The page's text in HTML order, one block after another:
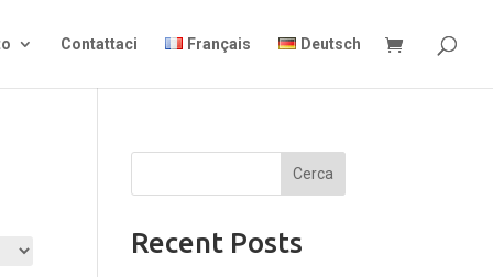
Contattaci Français Deutsch
Cerca
Recent Posts